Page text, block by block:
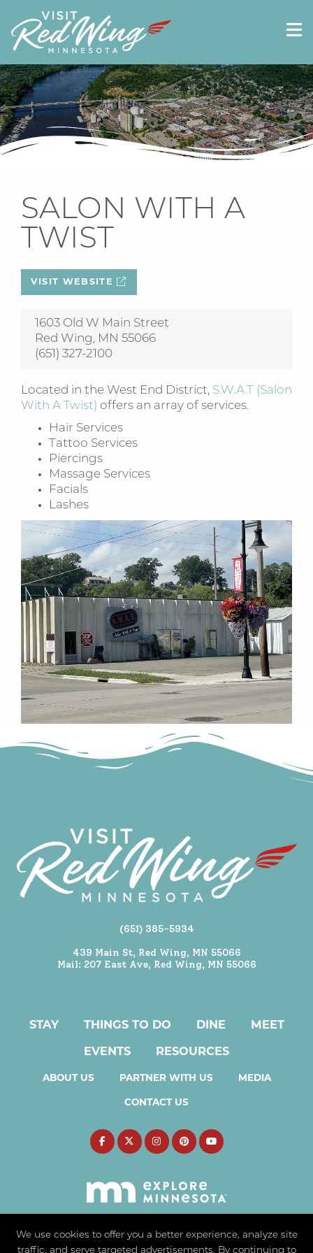
SALON WITH A
TWIST
VISIT WEBSITE
1603 Old W Main Street
Red Wing, MN 55066
(651) 327-2100
Located in the West End District, S.W.A.T (Salon
With A Twist) offers an array of services.
Hair Services
Tattoo Services
Piercings
Massage Services
Facials
Lashes
(651) 385-5934
439 Main St, Red Wing, MN 55066
Mail: 207 East Ave, Red Wing, MN 55066
STAY THINGS TO DO DINE MEET
EVENTS RESOURCES
ABOUT US PARTNER WITH US MEDIA
CONTACT US
We use cookies to offer you a better experience, analyze site
traffic, and serve targeted advertisements. By continuing to